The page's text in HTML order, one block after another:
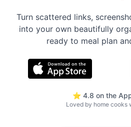
Turn scattered links,
into your own beautifully
ready to meal plan
⭐ 4.8 on the
Loved by home cooks